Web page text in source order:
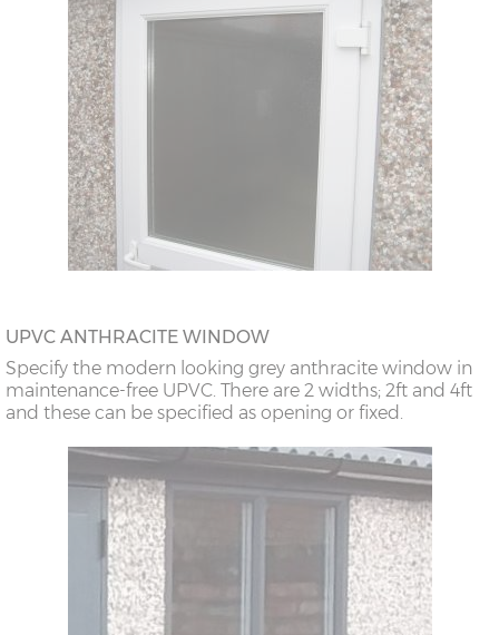
UPVC ANTHRACITE WINDOW
Specify the modern looking grey anthracite window in
maintenance-free UPVC. There are 2 widths; 2ft and 4ft
and these can be specified as opening or fixed.